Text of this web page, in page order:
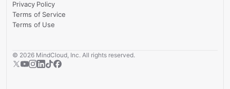
Privacy Policy
Terms of Service
Terms of Use
© 2026 MindCloud, Inc. All rights reserved.